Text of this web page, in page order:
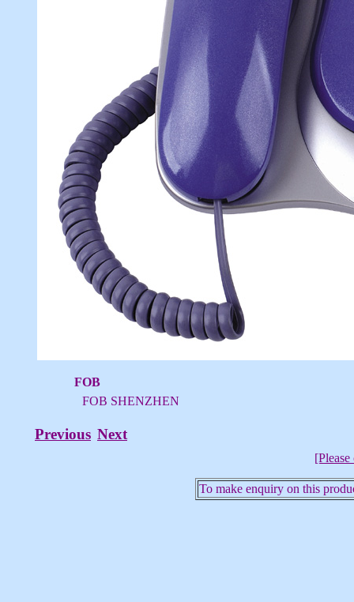
FOB
FOB SHENZHEN
Previous Next
To make enquiry on this